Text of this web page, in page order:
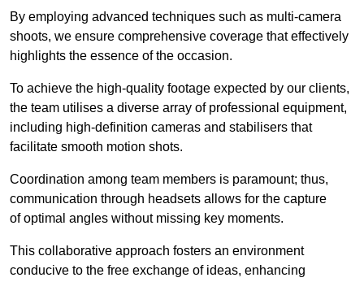
By employing advanced techniques such as multi-camera
shoots, we ensure comprehensive coverage that effectively
highlights the essence of the occasion.
To achieve the high-quality footage expected by our clients,
the team utilises a diverse array of professional equipment,
including high-definition cameras and stabilisers that
facilitate smooth motion shots.
Coordination among team members is paramount; thus,
communication through headsets allows for the capture
of optimal angles without missing key moments.
This collaborative approach fosters an environment
conducive to the free exchange of ideas, enhancing